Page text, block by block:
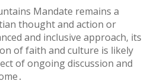
Mandate remains a
thought and action or
and inclusive approach, its
of faith and culture is likely
of ongoing discussion and